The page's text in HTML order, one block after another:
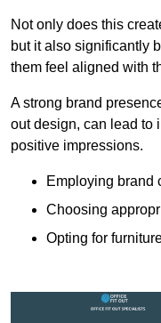
Not only does this
but it also significantly
them feel aligned with
A strong brand
out design, can lead to
positive impressions.
Employing brand
Choosing
Opting for